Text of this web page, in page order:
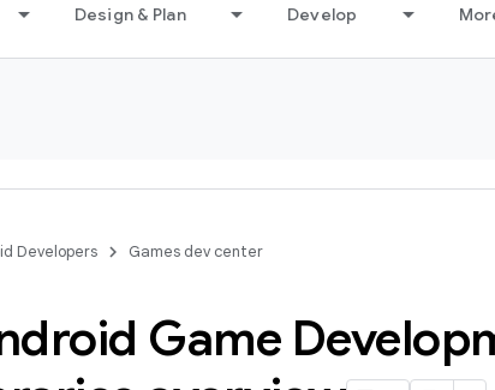
Design & Plan Develop
Developers Games dev center
Game